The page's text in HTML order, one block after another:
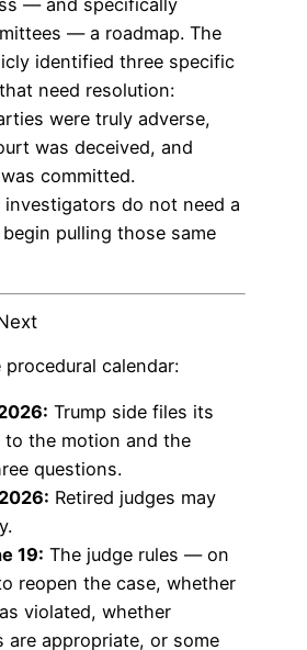
— and specifically
— a roadmap. The
identified three specific
need resolution:
were truly adverse,
was deceived, and
committed.
investigators do not need a
pulling those same
procedural calendar:
Trump side files its
to the motion and the
questions.
Retired judges may
19: The judge rules — on
reopen the case, whether
violated, whether
are appropriate, or some